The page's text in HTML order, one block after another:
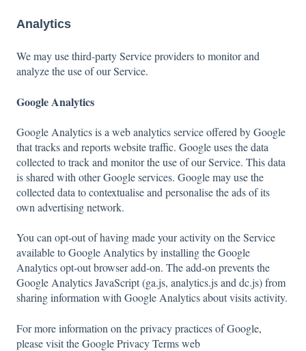
Analytics
We may use third-party Service providers to monitor and
analyze the use of our Service.
Google Analytics
Google Analytics is a web analytics service offered by Google
that tracks and reports website traffic. Google uses the data
collected to track and monitor the use of our Service. This data
is shared with other Google services. Google may use the
collected data to contextualise and personalise the ads of its
own advertising network.
You can opt-out of having made your activity on the Service
available to Google Analytics by installing the Google
Analytics opt-out browser add-on. The add-on prevents the
Google Analytics JavaScript (ga.js, analytics.js and dc.js) from
sharing information with Google Analytics about visits activity.
For more information on the privacy practices of Google,
please visit the Google Privacy Terms web